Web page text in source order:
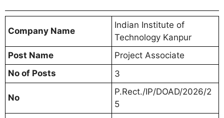
Company Name
Indian Institute of
Technology Kanpur
Post Name
Project Associate
No of Posts
3
No
P.Rect./IP/DOAD/2026/2
5